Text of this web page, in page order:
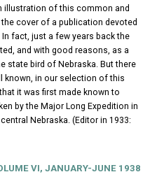
illustration of this common and
cover of a publication devoted
fact, just a few years back the
and with good reasons, as a
state bird of Nebraska. But there
known, in our selection of this
it was first made known to
by the Major Long Expedition in
Nebraska. (Editor in 1933:
VI, JANUARY-JUNE 1938